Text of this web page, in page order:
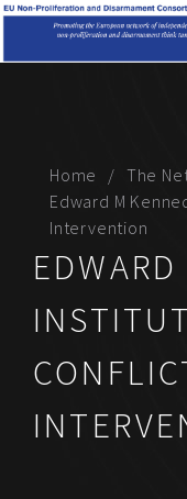
Home
The
Edward M
Intervention